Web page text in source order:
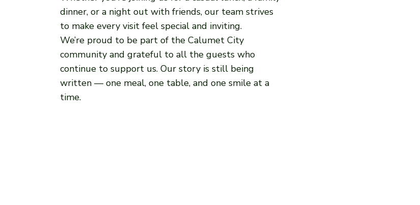
dinner, or a night out with friends, our team strives
to make every visit feel special and inviting.
We’re proud to be part of the Calumet City
community and grateful to all the guests who
continue to support us. Our story is still being
written — one meal, one table, and one smile at a
time.